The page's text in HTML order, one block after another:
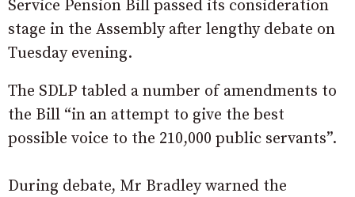
Service Pension Bill passed its consideration
stage in the Assembly after lengthy debate on
Tuesday evening.
The SDLP tabled a number of amendments to
the Bill “in an attempt to give the best
possible voice to the 210,000 public servants”.
During debate, Mr Bradley warned the